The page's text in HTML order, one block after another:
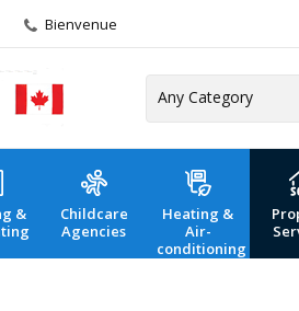
Bienvenue
&
Childcare
Agencies
Heating &
Air-
conditioning